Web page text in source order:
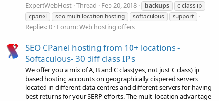
ExpertWebHost Thread Feb 20, 2018 backups
c class ip
cpanel
seo multi location hosting softaculous support
Replies: 0 Forum:Web hosting offers
SEO CPanel hosting from 10+ locations -
Softaculous- 30 diff class IP's
We offer you a mix of A, B and C class(yes, not just C class) ip
based hosting accounts on geographically dispered servers
located in different data centres and different servers for having
best returns for your SERP efforts. The multi location advantage